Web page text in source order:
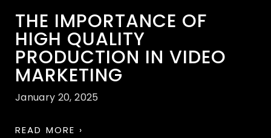
THE IMPORTANCE OF
HIGH QUALITY
PRODUCTION IN VIDEO
MARKETING
January 20, 2025
READ MORE ›